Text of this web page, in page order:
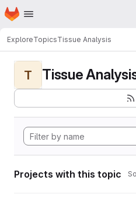
Skip to main content
Homepage
ExploreTopicsTissue Analysis
T Tissue
Projects with this topic